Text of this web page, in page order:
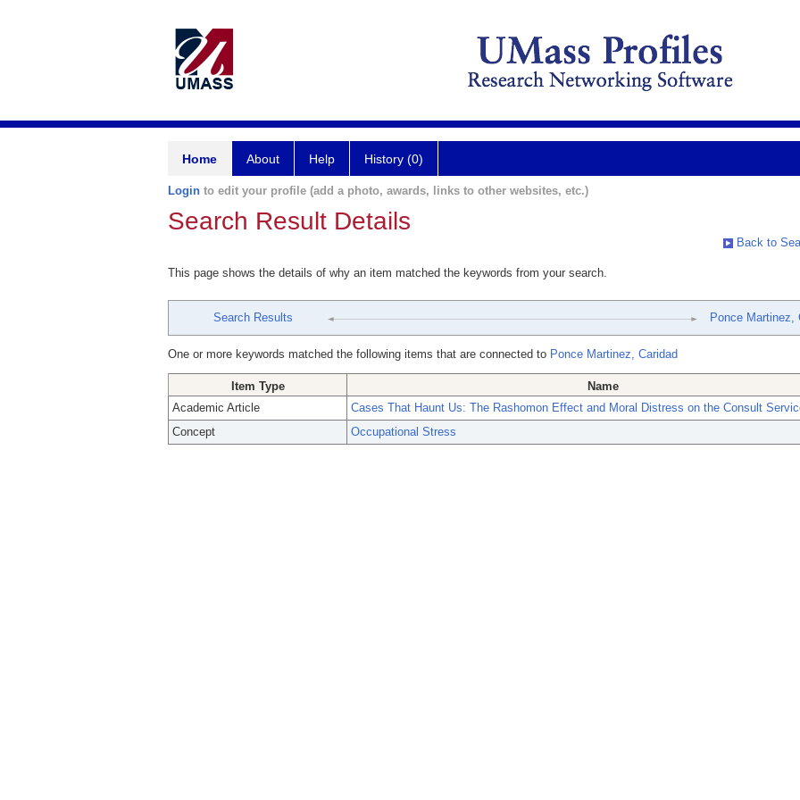
Home About Help History (0)
Login to edit your profile (add a photo, awards, links to other websites, etc.)
Search Result Details
Back to
This page shows the details of why an item matched the keywords from your search.
Search Results Ponce Martinez,
One or more keywords matched the following items that are connected to Ponce Martinez, Caridad
Item Type
Name
Academic Article
Cases That Haunt Us: The Rashomon Effect and Moral Distress on the Consult
Concept
Occupational Stress